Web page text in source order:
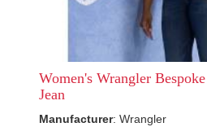
Women's Wrangler
Jean
Manufacturer: Wrangler